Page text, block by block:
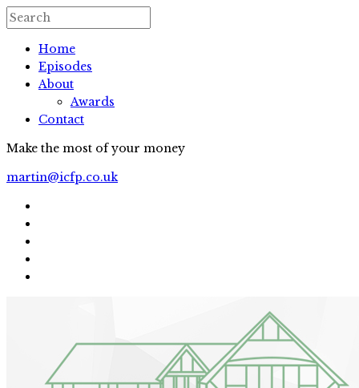
Home
Episodes
About
Awards
Contact
Make the most of your money
martin@icfp.co.uk